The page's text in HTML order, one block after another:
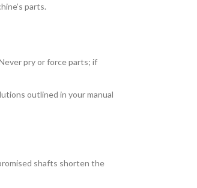
parts.
pry or force parts; if
outlined in your manual
shafts shorten the